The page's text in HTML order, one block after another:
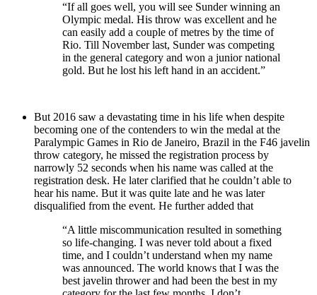
“If all goes well, you will see Sunder winning an
Olympic medal. His throw was excellent and he
can easily add a couple of metres by the time of
Rio. Till November last, Sunder was competing
in the general category and won a junior national
gold. But he lost his left hand in an accident.”
But 2016 saw a devastating time in his life when despite
becoming one of the contenders to win the medal at the
Paralympic Games in Rio de Janeiro, Brazil in the F46 javelin
throw category, he missed the registration process by
narrowly 52 seconds when his name was called at the
registration desk. He later clarified that he couldn’t able to
hear his name. But it was quite late and he was later
disqualified from the event. He further added that
“A little miscommunication resulted in something
so life-changing. I was never told about a fixed
time, and I couldn’t understand when my name
was announced. The world knows that I was the
best javelin thrower and had been the best in my